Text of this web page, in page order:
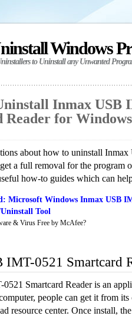
Windows
to Uninstall any Unwanted
Inmax USB
Reader for
about how to uninstall
a full removal for the program
how-to guides which can
Microsoft Windows Inmax USB
Tool
& Virus Free by McAfee?
IMT-0521 Smartcard
Smartcard Reader is an
people can get it from
resource center. Once install,